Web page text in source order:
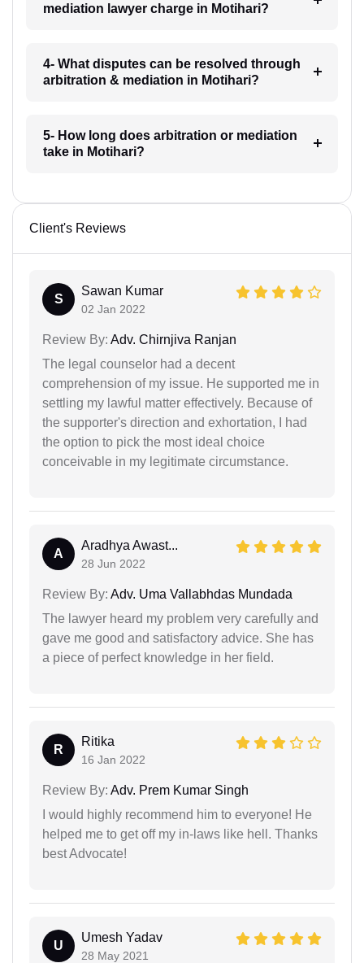
mediation lawyer charge in Motihari?
4- What disputes can be resolved through
arbitration & mediation in Motihari?
5- How long does arbitration or mediation
take in Motihari?
Client's Reviews
S
Sawan Kumar
02 Jan 2022
Review By: Adv. Chirnjiva Ranjan
The legal counselor had a decent
comprehension of my issue. He supported me in
settling my lawful matter effectively. Because of
the supporter's direction and exhortation, I had
the option to pick the most ideal choice
conceivable in my legitimate circumstance.
A
Aradhya Awast...
28 Jun 2022
Review By: Adv. Uma Vallabhdas Mundada
The lawyer heard my problem very carefully and
gave me good and satisfactory advice. She has
a piece of perfect knowledge in her field.
R
Ritika
16 Jan 2022
Review By: Adv. Prem Kumar Singh
I would highly recommend him to everyone! He
helped me to get off my in-laws like hell. Thanks
best Advocate!
U
Umesh Yadav
28 May 2021